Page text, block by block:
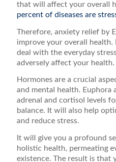
that will affect your overall
percent of diseases are
Therefore, anxiety relief by
improve your overall health.
deal with the everyday
adversely affect your health.
Hormones are a crucial
and mental health. Euphora
adrenal and cortisol levels
balance. It will also help
and reduce stress.
It will give you a profound
holistic health, permeating
existence. The result is that